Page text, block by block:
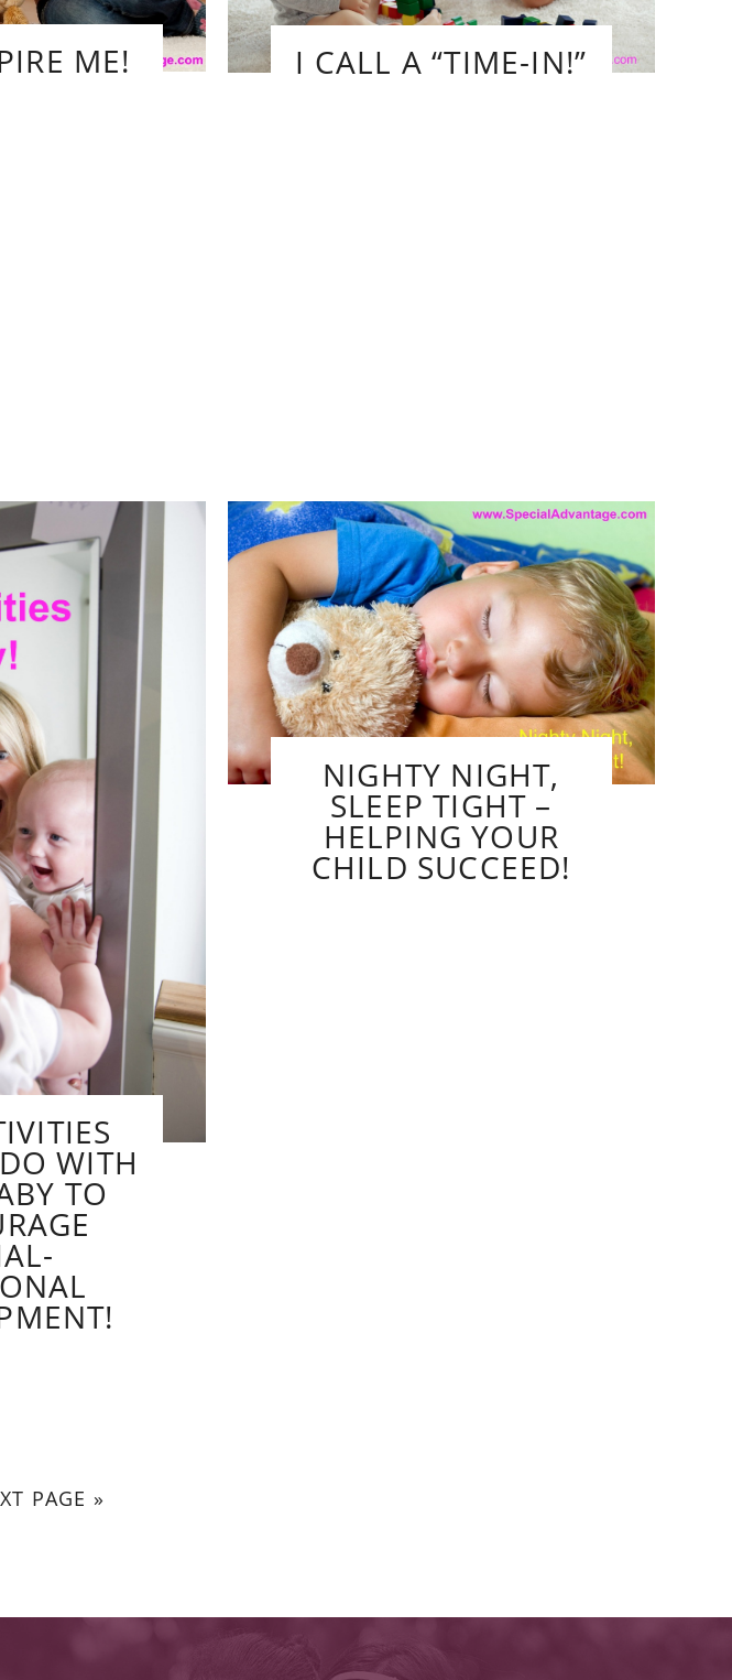
ME! I CALL A “TIME-IN!”
WITH
TO
NIGHTY NIGHT,
SLEEP TIGHT –
HELPING YOUR
CHILD SUCCEED!
PAGE »